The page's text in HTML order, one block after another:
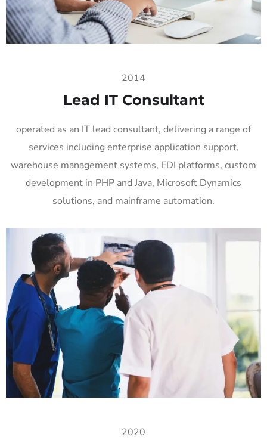
2014
Lead IT Consultant
operated as an IT lead consultant, delivering a range of
services including enterprise application support,
warehouse management systems, EDI platforms, custom
development in PHP and Java, Microsoft Dynamics
solutions, and mainframe automation.
2020